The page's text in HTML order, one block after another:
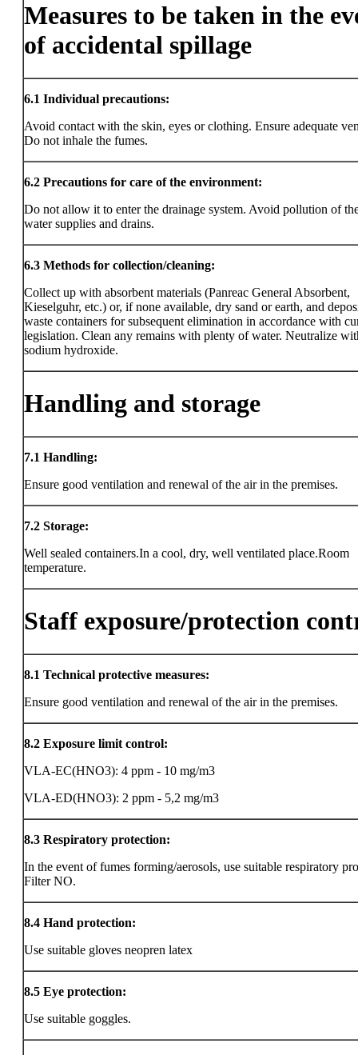
Measures to be taken in the
of accidental spillage
6.1 Individual precautions:
Avoid contact with the skin, eyes or clothing. Ensure adequate
Do not inhale the fumes.
6.2 Precautions for care of the environment:
Do not allow it to enter the drainage system. Avoid pollution of
water supplies and drains.
6.3 Methods for collection/cleaning:
Collect up with absorbent materials (Panreac General Absorbent,
Kieselguhr, etc.) or, if none available, dry sand or earth, and
waste containers for subsequent elimination in accordance with
legislation. Clean any remains with plenty of water. Neutralize
sodium hydroxide.
Handling and storage
7.1 Handling:
Ensure good ventilation and renewal of the air in the premises.
7.2 Storage:
Well sealed containers.In a cool, dry, well ventilated place.Room
temperature.
Staff exposure/protection
8.1 Technical protective measures:
Ensure good ventilation and renewal of the air in the premises.
8.2 Exposure limit control:
VLA-EC(HNO3): 4 ppm - 10 mg/m3
VLA-ED(HNO3): 2 ppm - 5,2 mg/m3
8.3 Respiratory protection:
In the event of fumes forming/aerosols, use suitable respiratory
Filter NO.
8.4 Hand protection:
Use suitable gloves neopren latex
8.5 Eye protection:
Use suitable goggles.